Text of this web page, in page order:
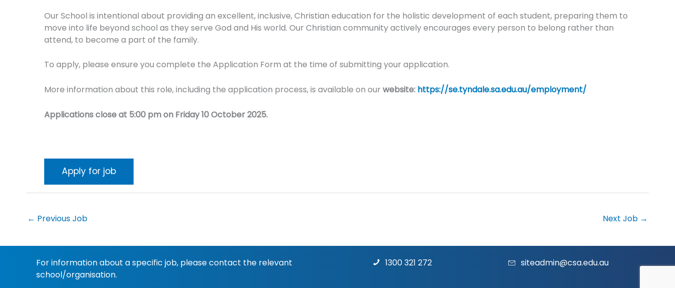
Our School is intentional about providing an excellent, inclusive, Christian education for the holistic development of each student, preparing them to
move into life beyond school as they serve God and His world. Our Christian community actively encourages every person to belong rather than
attend, to become a part of the family.
To apply, please ensure you complete the Application Form at the time of submitting your application.
More information about this role, including the application process, is available on our website: https://se.tyndale.sa.edu.au/employment/
Applications close at 5:00 pm on Friday 10 October 2025.
← Previous Job Next Job →
For information about a specific job, please contact the relevant
school/organisation.
1300 321 272 siteadmin@csa.edu.au